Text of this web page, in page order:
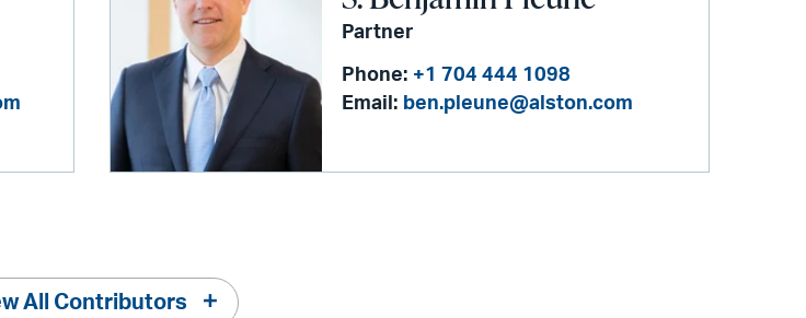
Partner
Phone: +1 704 444 1098
Email: ben.pleune@alston.com
All Contributors